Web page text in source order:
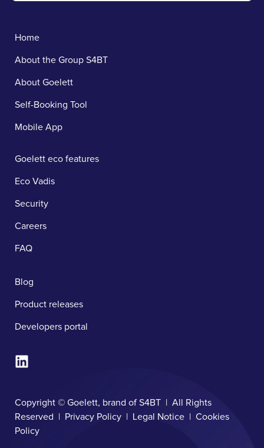
Home
About the Group S4BT
About Goelett
Self-Booking Tool
Mobile App
Goelett eco features
Eco Vadis
Security
Careers
FAQ
Blog
Product releases
Developers portal
Copyright © Goelett, brand of S4BT | All Rights
Reserved |
Privacy Policy Legal Notice
Cookies
Policy